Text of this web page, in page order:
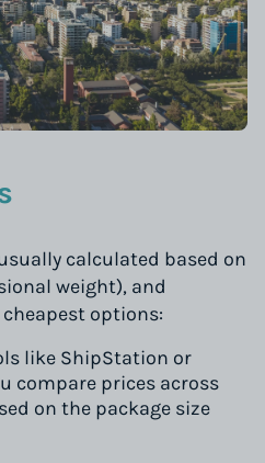
calculated based on
weight), and
options:
like ShipStation or
compare prices across
on the package size